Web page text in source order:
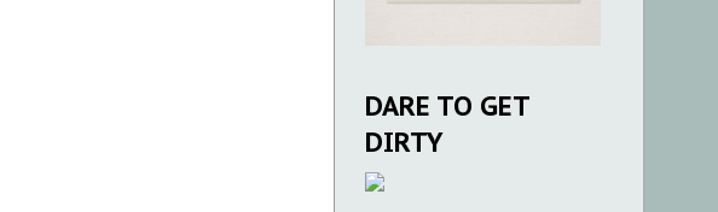
DARE TO GET
DIRTY